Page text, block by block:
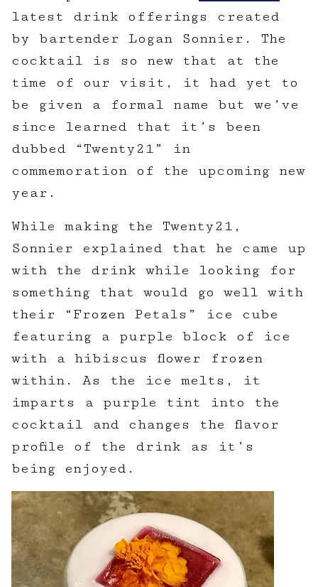
latest drink offerings created
by bartender Logan Sonnier. The
cocktail is so new that at the
time of our visit, it had yet to
be given a formal name but we’ve
since learned that it’s been
dubbed “Twenty21” in
commemoration of the upcoming new
year.
While making the Twenty21,
Sonnier explained that he came up
with the drink while looking for
something that would go well with
their “Frozen Petals” ice cube
featuring a purple block of ice
with a hibiscus flower frozen
within. As the ice melts, it
imparts a purple tint into the
cocktail and changes the flavor
profile of the drink as it’s
being enjoyed.